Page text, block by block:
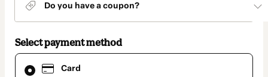
Do you have a coupon?
Select payment method
Card
Card
selected